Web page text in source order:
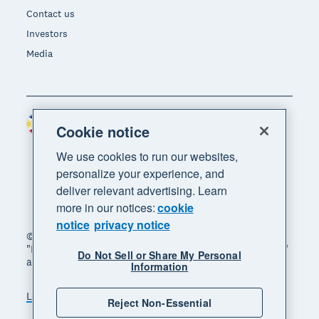
Contact us
Investors
Media
© 2026 Xero Limited. All rights reserved. "Xero",
"Beautiful business" and "Your business supercharged"
are trademarks of Xero Limited.
Legal
Cookie notice
We use cookies to run our websites,
personalize your experience, and
deliver relevant advertising. Learn
more in our notices:cookie
notice privacy notice
Do Not Sell or Share My Personal
Information
Reject Non-Essential